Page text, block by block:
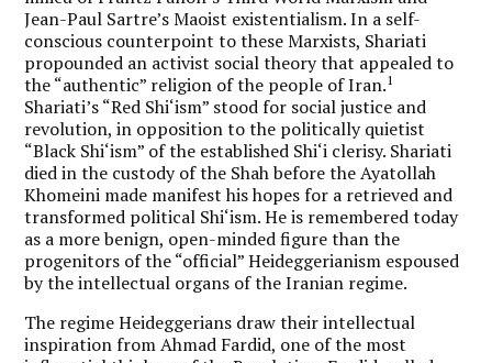
Jean-Paul Sartre’s Maoist existentialism. In a self-
conscious counterpoint to these Marxists, Shariati
propounded an activist social theory that appealed to
the “authentic” religion of the people of Iran.1
Shariati’s “Red Shi‘ism” stood for social justice and
revolution, in opposition to the politically quietist
“Black Shi‘ism” of the established Shi‘i clerisy. Shariati
died in the custody of the Shah before the Ayatollah
Khomeini made manifest his hopes for a retrieved and
transformed political Shi‘ism. He is remembered today
as a more benign, open-minded figure than the
progenitors of the “official” Heideggerianism espoused
by the intellectual organs of the Iranian regime.
The regime Heideggerians draw their intellectual
inspiration from Ahmad Fardid, one of the most